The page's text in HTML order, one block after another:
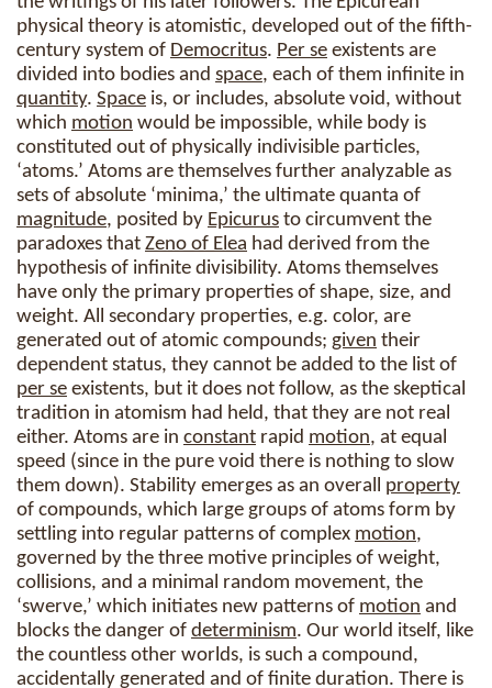
physical theory is atomistic, developed out of the fifth-
century system of Democritus. Per se existents are
divided into bodies and space, each of them infinite in
quantity. Space is, or includes, absolute void, without
which motion would be impossible, while body is
constituted out of physically indivisible particles,
‘atoms.’ Atoms are themselves further analyzable as
sets of absolute ‘minima,’ the ultimate quanta of
magnitude, posited by Epicurus to circumvent the
paradoxes that Zeno of Elea had derived from the
hypothesis of infinite divisibility. Atoms themselves
have only the primary properties of shape, size, and
weight. All secondary properties, e.g. color, are
generated out of atomic compounds; given their
dependent status, they cannot be added to the list of
per se existents, but it does not follow, as the skeptical
tradition in atomism had held, that they are not real
either. Atoms are in constant rapid motion, at equal
speed (since in the pure void there is nothing to slow
them down). Stability emerges as an overall property
of compounds, which large groups of atoms form by
settling into regular patterns of complex motion,
governed by the three motive principles of weight,
collisions, and a minimal random movement, the
‘swerve,’ which initiates new patterns of motion and
blocks the danger of determinism. Our world itself, like
the countless other worlds, is such a compound,
accidentally generated and of finite duration. There is